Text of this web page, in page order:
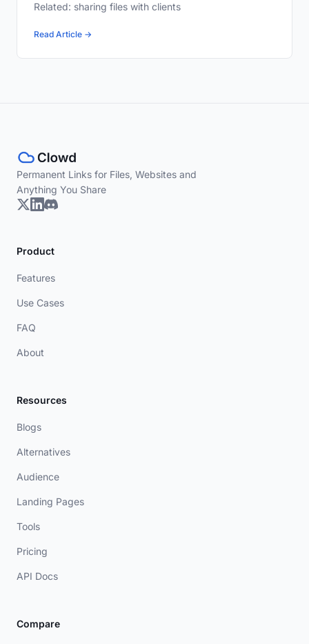
Related: sharing files with clients
Read Article →
Permanent Links for Files, Websites and
Anything You Share
Product
Features
Use Cases
FAQ
About
Resources
Blogs
Alternatives
Audience
Landing Pages
Tools
Pricing
API Docs
Compare